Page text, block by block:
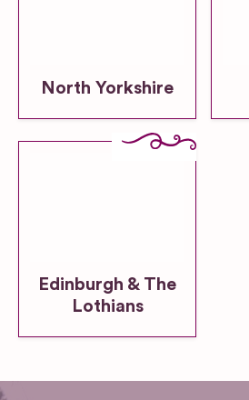
North Yorkshire
Edinburgh & The
Lothians